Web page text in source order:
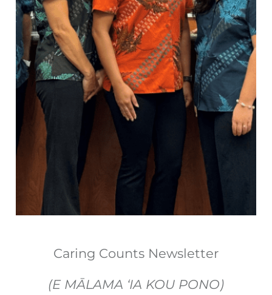
Caring Counts Newsletter
(E MĀLAMA ‘IA KOU PONO)